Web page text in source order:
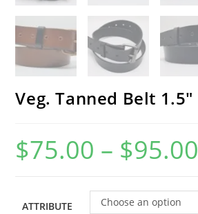
Veg. Tanned Belt 1.5″
$75.00 – $95.00
ATTRIBUTE
Choose an option